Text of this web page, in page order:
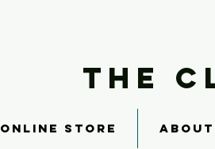
THE
ONLINE STORE ABOUT